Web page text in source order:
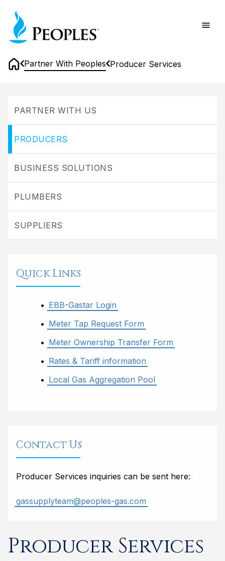
main
content
Home
Partner With Peoples Producer Services
PARTNER WITH US
PRODUCERS
BUSINESS SOLUTIONS
PLUMBERS
SUPPLIERS
Quick Links
EBB-Gastar Login
Meter Tap Request Form
Meter Ownership Transfer Form
Rates & Tariff information
Local Gas Aggregation Pool
Contact Us
Producer Services inquiries can be sent here:
gassupplyteam@peoples-gas.com
Producer Services